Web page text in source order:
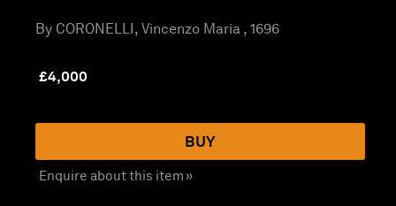
By CORONELLI, Vincenzo Maria , 1696
£4,000
BUY
Enquire about this item »